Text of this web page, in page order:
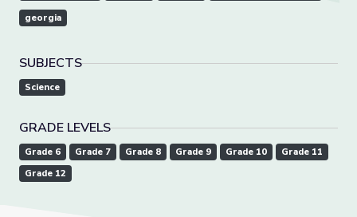
georgia
SUBJECTS
Science
GRADE LEVELS
Grade 6 Grade 7 Grade 8 Grade 9 Grade 10
Grade 11
Grade 12